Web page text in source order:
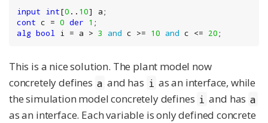
input int[0 .. 10
cont c = 0 der 1
alg bool i = a > 3 and c >= 10 and c <= 20;
This is a nice solution. The plant model now
concretely defines a and has i as an interface, while
the simulation model concretely defines i and has a
as an interface. Each variable is only defined concrete